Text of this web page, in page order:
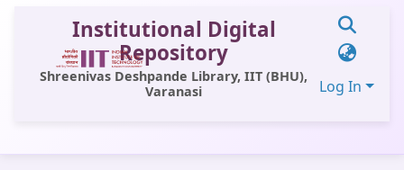
Institutional Digital
Repository
Shreenivas Deshpande Library, IIT (BHU),
Varanasi
Log In